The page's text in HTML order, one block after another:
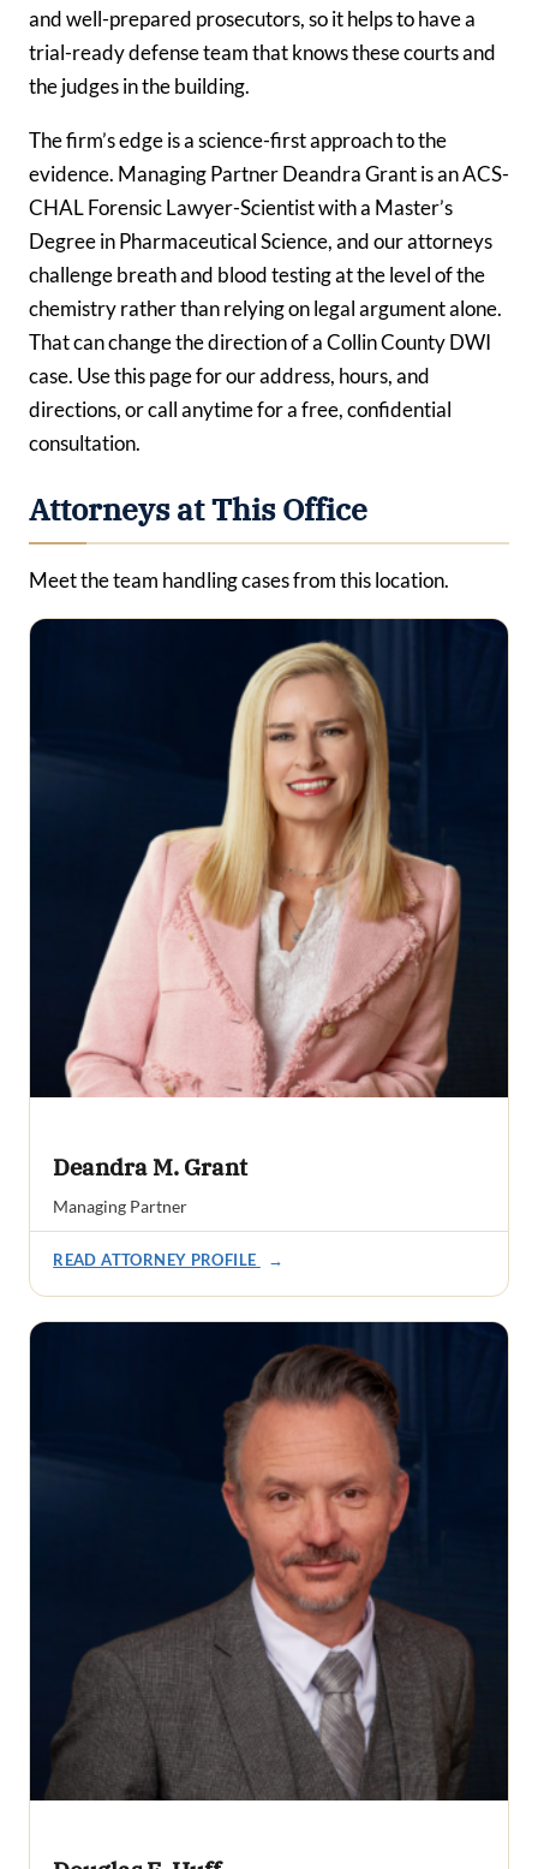
and well-prepared prosecutors, so it helps to have a
trial-ready defense team that knows these courts and
the judges in the building.
The firm’s edge is a science-first approach to the
evidence. Managing Partner Deandra Grant is an ACS-
CHAL Forensic Lawyer-Scientist with a Master’s
Degree in Pharmaceutical Science, and our attorneys
challenge breath and blood testing at the level of the
chemistry rather than relying on legal argument alone.
That can change the direction of a Collin County DWI
case. Use this page for our address, hours, and
directions, or call anytime for a free, confidential
consultation.
Attorneys at This Office
Meet the team handling cases from this location.
Deandra M. Grant
Managing Partner
READ ATTORNEY PROFILE →